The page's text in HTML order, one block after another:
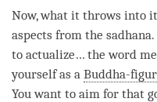
Now, what it throws into
aspects from the sadhana.
to actualize… the word
yourself as a Buddha-
You want to aim for that